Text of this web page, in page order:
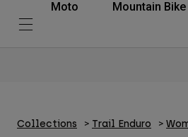
Moto Mountain Bike
Collections Trail Enduro